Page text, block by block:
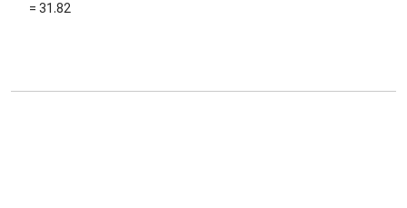
= 31.82